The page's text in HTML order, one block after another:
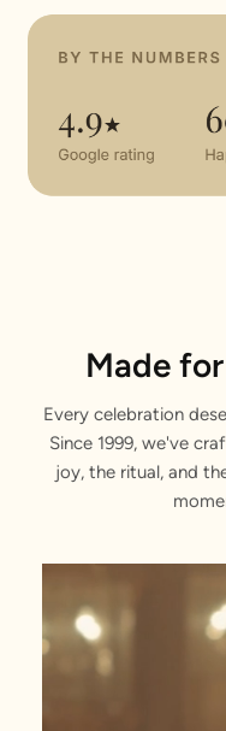
Made
Every celebration
Since 1999, we've
joy, the ritual, and